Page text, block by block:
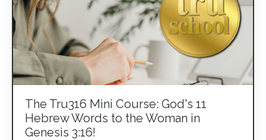
The Tru316 Mini Course: God's 11
Hebrew Words to the Woman in
Genesis 3:16!